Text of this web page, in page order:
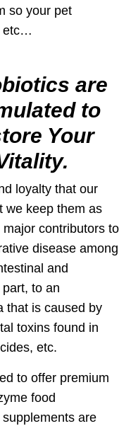
so your pet
etc…
are
to
Your
loyalty that our
we keep them as
contributors to
disease among
and
to an
that is caused by
toxins found in
etc.
to offer premium
food
are